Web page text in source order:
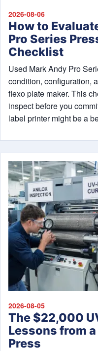
2026-08-06
How to
Pro Series
Checklist
Used Mark Andy Pro
condition, configuration,
flexo plate maker. This
inspect before you
label printer might be a
2026-08-05
The $22,000
Lessons from
Press